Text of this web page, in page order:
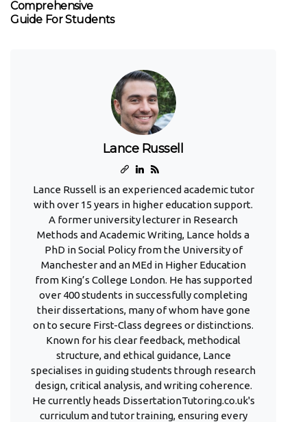
Comprehensive
Guide For Students
Lance Russell
Lance Russell is an experienced academic tutor
with over 15 years in higher education support.
A former university lecturer in Research
Methods and Academic Writing, Lance holds a
PhD in Social Policy from the University of
Manchester and an MEd in Higher Education
from King’s College London. He has supported
over 400 students in successfully completing
their dissertations, many of whom have gone
on to secure First-Class degrees or distinctions.
Known for his clear feedback, methodical
structure, and ethical guidance, Lance
specialises in guiding students through research
design, critical analysis, and writing coherence.
He currently heads DissertationTutoring.co.uk's
curriculum and tutor training, ensuring every